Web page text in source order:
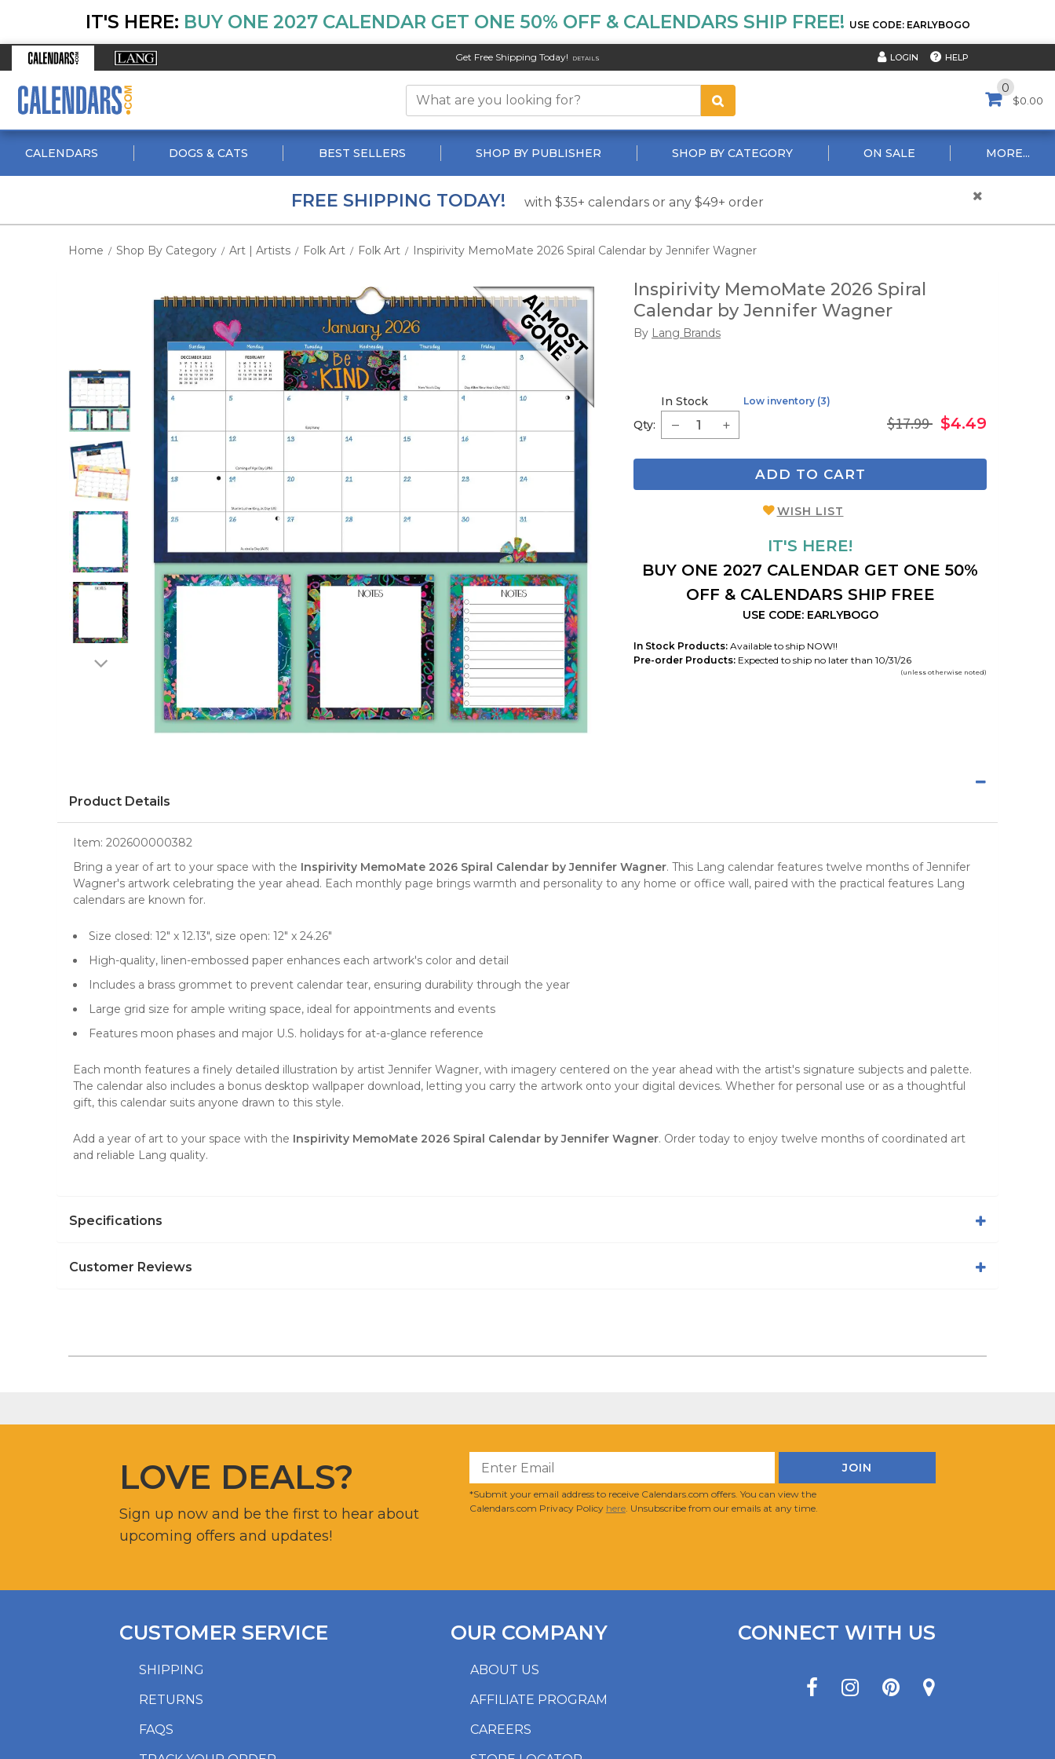
IT'S HERE: BUY ONE 2027 CALENDAR GET ONE 50% OFF & CALENDARS SHIP FREE! USE CODE: EARLYBOGO
Get Free Shipping Today! DETAILS LOGIN HELP
0
$0.00
CALENDARS DOGS & CATS BEST SELLERS SHOP BY PUBLISHER SHOP BY CATEGORY ON SALE MORE...
FREE SHIPPING TODAY! with $35+ calendars or any $49+ order
Home / Shop By Category / Art | Artists / Folk Art / Folk Art / Inspirivity MemoMate 2026 Spiral Calendar by Jennifer Wagner
Inspirivity MemoMate 2026 Spiral
Calendar by Jennifer Wagner
By Lang Brands
Qty:
In Stock Low inventory (3)
$17.99 $4.49
ADD TO CART
WISH LIST
IT'S HERE!
BUY ONE 2027 CALENDAR GET ONE 50%
OFF & CALENDARS SHIP FREE
USE CODE: EARLYBOGO
In Stock Products: Available to ship NOW!!
Pre-order Products: Expected to ship no later than 10/31/26
(unless otherwise noted)
Product Details
Item: 202600000382
Bring a year of art to your space with the Inspirivity MemoMate 2026 Spiral Calendar by Jennifer Wagner. This Lang calendar features twelve months of Jennifer
Wagner's artwork celebrating the year ahead. Each monthly page brings warmth and personality to any home or office wall, paired with the practical features Lang
calendars are known for.
Size closed: 12" x 12.13", size open: 12" x 24.26"
High-quality, linen-embossed paper enhances each artwork's color and detail
Includes a brass grommet to prevent calendar tear, ensuring durability through the year
Large grid size for ample writing space, ideal for appointments and events
Features moon phases and major U.S. holidays for at-a-glance reference
Each month features a finely detailed illustration by artist Jennifer Wagner, with imagery centered on the year ahead with the artist's signature subjects and palette.
The calendar also includes a bonus desktop wallpaper download, letting you carry the artwork onto your digital devices. Whether for personal use or as a thoughtful
gift, this calendar suits anyone drawn to this style.
Add a year of art to your space with the Inspirivity MemoMate 2026 Spiral Calendar by Jennifer Wagner. Order today to enjoy twelve months of coordinated art
and reliable Lang quality.
Specifications
Customer Reviews
LOVE DEALS?
Sign up now and be the first to hear about
upcoming offers and updates!
*Submit your email address to receive Calendars.com offers. You can view the
Calendars.com Privacy Policy here. Unsubscribe from our emails at any time.
SHIPPING
RETURNS
FAQS
CUSTOMER SERVICE
ABOUT US
AFFILIATE PROGRAM
CAREERS
OUR COMPANY CONNECT WITH US